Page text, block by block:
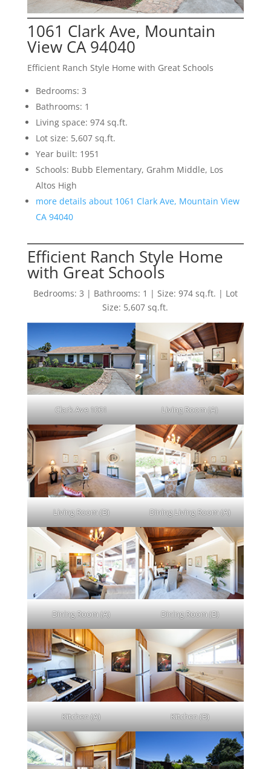
1061 Clark Ave, Mountain
View CA 94040
Efficient Ranch Style Home with Great Schools
Bedrooms: 3
Bathrooms: 1
Living space: 974 sq.ft.
Lot size: 5,607 sq.ft.
Year built: 1951
Schools: Bubb Elementary, Grahm Middle, Los
Altos High
more details about 1061 Clark Ave, Mountain View
CA 94040
Efficient Ranch Style Home
with Great Schools
Bedrooms: 3 | Bathrooms: 1 | Size: 974 sq.ft. | Lot
Size: 5,607 sq.ft.
Clark Ave 1061 Living Room (A)
Living Room (B) Dining Living Room (A)
Dining Room (A) Dining Room (B)
Kitchen (A) Kitchen (B)